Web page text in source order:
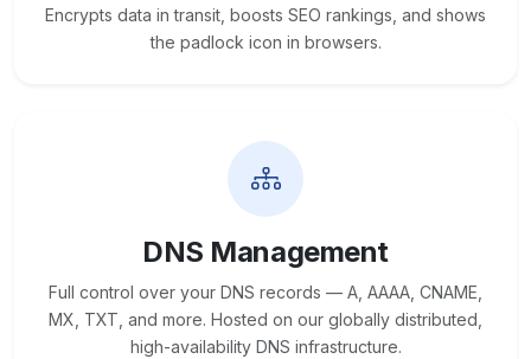
Encrypts data in transit, boosts SEO rankings, and shows
the padlock icon in browsers.
DNS Management
Full control over your DNS records — A, AAAA, CNAME,
MX, TXT, and more. Hosted on our globally distributed,
high-availability DNS infrastructure.